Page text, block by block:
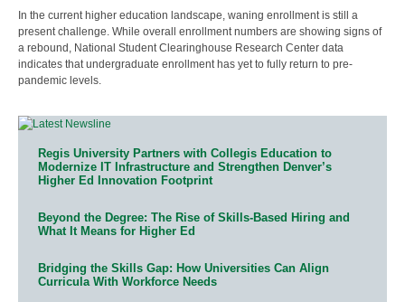
In the current higher education landscape, waning enrollment is still a
present challenge. While overall enrollment numbers are showing signs of
a rebound, National Student Clearinghouse Research Center data
indicates that undergraduate enrollment has yet to fully return to pre-
pandemic levels.
Regis University Partners with Collegis Education to
Modernize IT Infrastructure and Strengthen Denver’s
Higher Ed Innovation Footprint
Beyond the Degree: The Rise of Skills-Based Hiring and
What It Means for Higher Ed
Bridging the Skills Gap: How Universities Can Align
Curricula With Workforce Needs